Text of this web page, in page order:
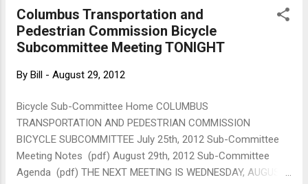
County’s public works department has presented
plans to remove one of three traffic lanes on
much of Park and Portland avenues between East
bike lane with wider separation between traffic
limit from 35 mph to 30 mph. Sections around
Lake Street and downtown Minneapolis would
remain largely unchanged. The reconfigurat...
Columbus Transportation and
Pedestrian Commission Bicycle
Subcommittee Meeting TONIGHT
By Bill - August 29, 2012
Bicycle Sub-Committee Home COLUMBUS
TRANSPORTATION AND PEDESTRIAN COMMISSION
BICYCLE SUBCOMMITTEE July 25th, 2012 Sub-Committee
Meeting Notes (pdf) August 29th, 2012 Sub-Committee
Agenda (pdf) THE NEXT MEETING IS WEDNESDAY, AUGUST